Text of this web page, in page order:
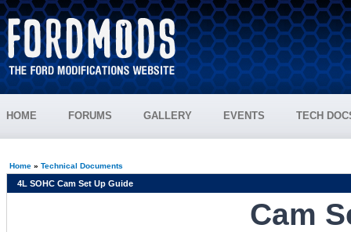
HOME FORUMS GALLERY EVENTS TECH
Home» Technical Documents
4L SOHC Cam Set Up Guide
Cam